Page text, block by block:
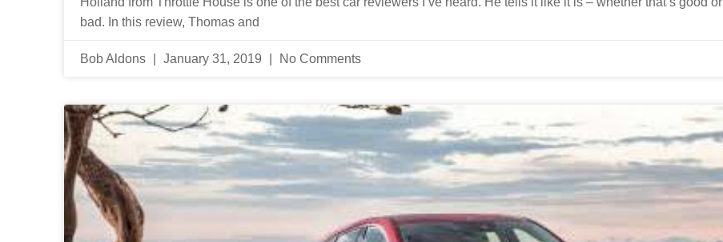
bad. In this review, Thomas and
Bob Aldons January 31, 2019 No Comments